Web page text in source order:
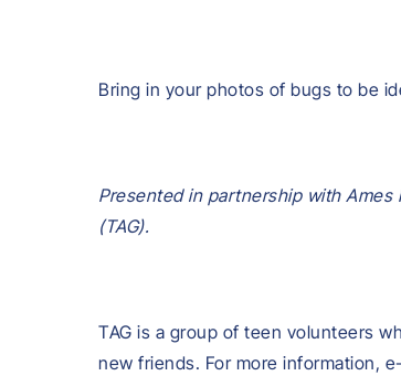
Bring in your photos of bugs to be
Presented in partnership with Ames
(TAG).
TAG is a group of teen volunteers
new friends. For more information,